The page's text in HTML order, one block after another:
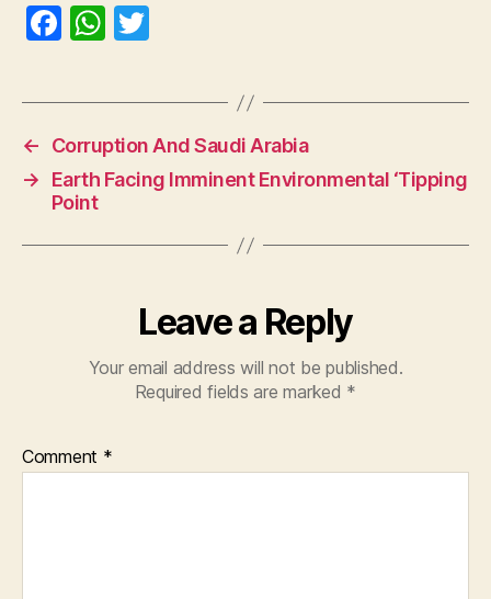
F
c
e
b
o
o
W
at
s
A
p
p
itt
er
←
Corruption And Saudi Arabia
→
Earth Facing Imminent Environmental ‘Tipping
Point
Leave a Reply
Your email address will not be published.
Required fields are marked *
Comment *